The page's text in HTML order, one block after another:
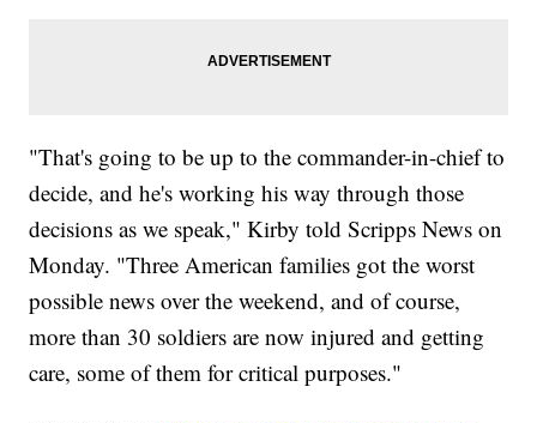
"That's going to be up to the commander-in-chief to
decide, and he's working his way through those
decisions as we speak," Kirby told Scripps News on
Monday. "Three American families got the worst
possible news over the weekend, and of course,
more than 30 soldiers are now injured and getting
care, some of them for critical purposes."